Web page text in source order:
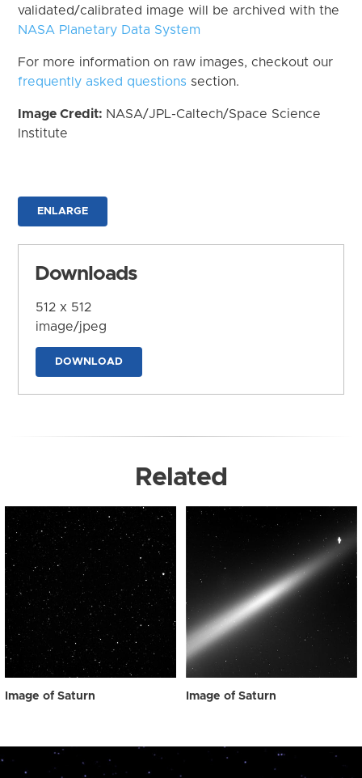
validated/calibrated image will be archived with the
NASA Planetary Data System
For more information on raw images, checkout our
frequently asked questions section.
Image Credit: NASA/JPL-Caltech/Space Science
Institute
ENLARGE
Downloads
512 x 512
image/jpeg
DOWNLOAD
Related
Image of Saturn Image of Saturn